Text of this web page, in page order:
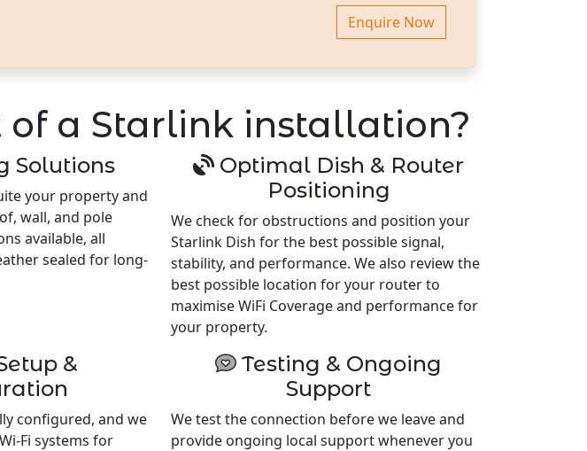
Enquire Now
a Starlink installation?
Solutions
your property and
wall, and pole
available, all
sealed for long-
Optimal Dish & Router
Positioning
We check for obstructions and position your
Starlink Dish for the best possible signal,
stability, and performance. We also review the
best possible location for your router to
maximise WiFi Coverage and performance for
your property.
&
configured, and we
Fi systems for
Testing & Ongoing
Support
We test the connection before we leave and
provide ongoing local support whenever you